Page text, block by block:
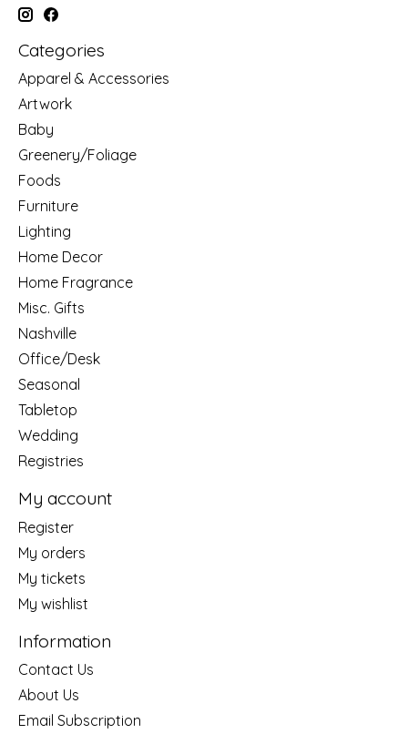
Categories
Apparel & Accessories
Artwork
Baby
Greenery/Foliage
Foods
Furniture
Lighting
Home Decor
Home Fragrance
Misc. Gifts
Nashville
Office/Desk
Seasonal
Tabletop
Wedding
Registries
My account
Register
My orders
My tickets
My wishlist
Information
Contact Us
About Us
Email Subscription